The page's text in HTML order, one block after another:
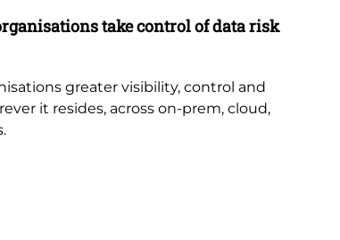
take control of data risk
greater visibility, control and
it resides, across on-prem, cloud,